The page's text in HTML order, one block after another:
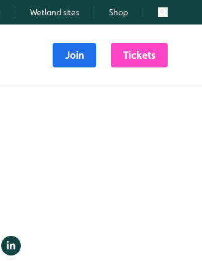
Wetland sites Shop Search
Join Tickets